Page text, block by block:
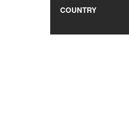
COUNTRY